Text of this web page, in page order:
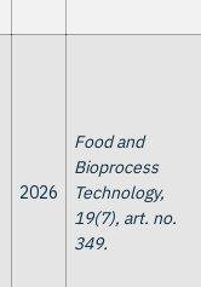
2026
Food and
Bioprocess
Technology,
19(7), art. no.
349.